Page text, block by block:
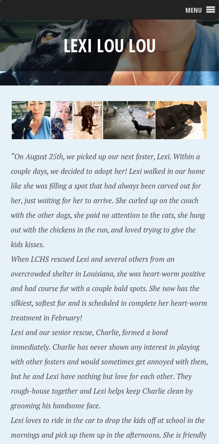
MENU
LEXI LOU LOU
“On August 25th, we picked up our next foster, Lexi. Within a
couple days, we decided to adopt her! Lexi walked in our home
like she was filling a spot that had always been carved out for
her, just waiting for her to arrive. She curled up on the couch
with the other dogs, she paid no attention to the cats, she hung
out with the chickens in the run, and loved trying to give the
kids kisses.
When LCHS rescued Lexi and several others from an
overcrowded shelter in Louisiana, she was heart-worm positive
and had course fur with a couple bald spots. She now has the
silkiest, softest fur and is scheduled in complete her heart-worm
treatment in February!
Lexi and our senior rescue, Charlie, formed a bond
immediately. Charlie has never shown any interest in playing
with other fosters and would sometimes get annoyed with them,
but he and Lexi have nothing but love for each other. They
rough-house together and Lexi helps keep Charlie clean by
grooming his handsome face.
Lexi loves to ride in the car to drop the kids off at school in the
mornings and pick up them up in the afternoons. She is friendly